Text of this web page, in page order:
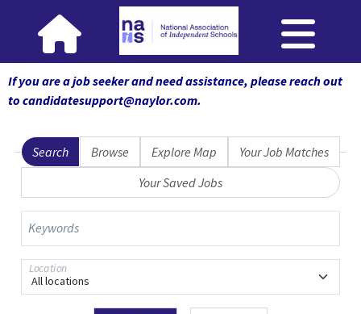
If you are a job seeker and need assistance, please reach out
to candidatesupport@naylor.com.
Search Browse Explore Map
Your Job Matches
Your Saved Jobs
Keywords
All locations
Location